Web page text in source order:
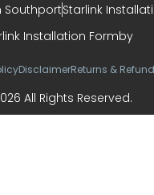
SouthportStarlink
Installation Formby
DisclaimerReturns &
All Rights Reserved.